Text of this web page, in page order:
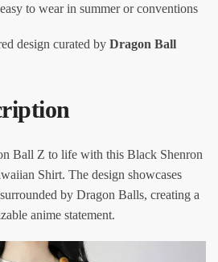
to wear in summer or conventions
design curated by Dragon Ball
Ball Z to life with this Black Shenron
Shirt. The design showcases
by Dragon Balls, creating a
anime statement.